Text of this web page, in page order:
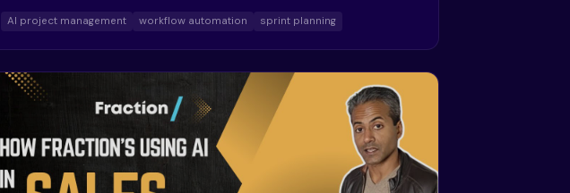
AI project management workflow automation sprint planning